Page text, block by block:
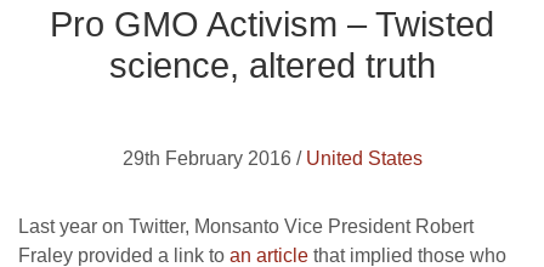
Pro GMO Activism – Twisted
science, altered truth
29th February 2016 / United States
Last year on Twitter, Monsanto Vice President Robert
Fraley provided a link to an article that implied those who